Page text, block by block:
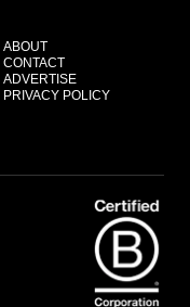
ABOUT
CONTACT
ADVERTISE
PRIVACY POLICY